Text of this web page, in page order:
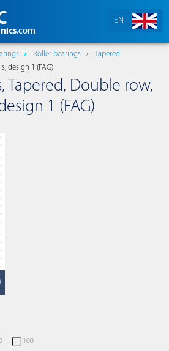
EN
Roller bearings
Tapered
design 1 (FAG)
Tapered, Double row,
1 (FAG)
100